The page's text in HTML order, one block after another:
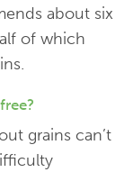
about six
of which
grains can’t